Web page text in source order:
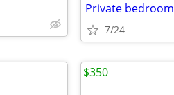
Private bedroom
7/24
$350